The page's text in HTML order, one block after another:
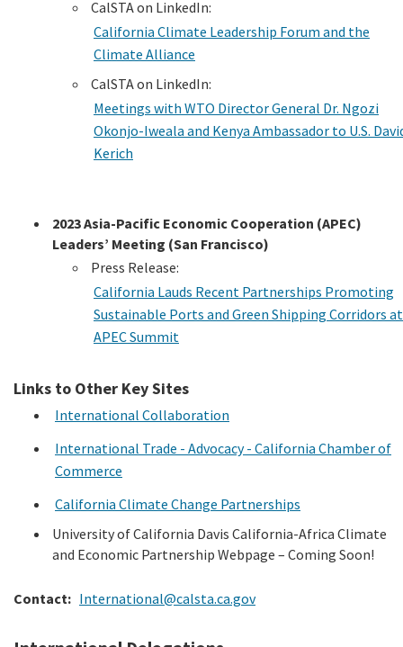
CalSTA on LinkedIn:
California Climate Leadership Forum and the
Climate Alliance
CalSTA on LinkedIn:
Meetings with WTO Director General Dr. Ngozi
Okonjo-Iweala and Kenya Ambassador to U.S.
Kerich
2023 Asia-Pacific Economic Cooperation (APEC)
Leaders’ Meeting (San Francisco)
Press Release:
California Lauds Recent Partnerships Promoting
Sustainable Ports and Green Shipping Corridors at
APEC Summit
Links to Other Key Sites
International Collaboration
International Trade - Advocacy - California Chamber of
Commerce
California Climate Change Partnerships
University of California Davis California-Africa Climate
and Economic Partnership Webpage – Coming Soon!
Contact: International@calsta.ca.gov